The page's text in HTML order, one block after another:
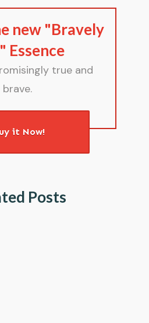
new "Bravely
Essence
true and
brave.
it Now!
Posts